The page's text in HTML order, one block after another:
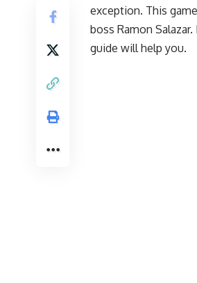
exception. This
boss Ramon
guide will help you.